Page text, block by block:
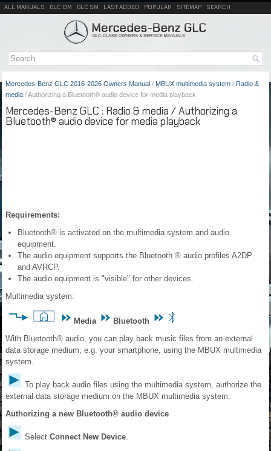
ALL MANUALS GLC OM GLC SM LAST ADDED POPULAR SITEMAP SEARCH
Mercedes-Benz GLC 2016-2026 Owners Manual / MBUX multimedia system / Radio &
media / Authorizing a Bluetooth® audio device for media playback
Mercedes-Benz GLC : Radio & media / Authorizing a
Bluetooth® audio device for media playback
Requirements:
Bluetooth® is activated on the multimedia system and audio
equipment.
The audio equipment supports the Bluetooth ® audio profiles A2DP
and AVRCP.
The audio equipment is "visible" for other devices.
Multimedia system:
Media
Bluetooth
With Bluetooth® audio, you can play back music files from an external
data storage medium, e.g. your smartphone, using the MBUX multimedia
system.
To play back audio files using the multimedia system, authorize the
external data storage medium on the MBUX multimedia system.
Authorizing a new Bluetooth® audio device
Select Connect New Device.